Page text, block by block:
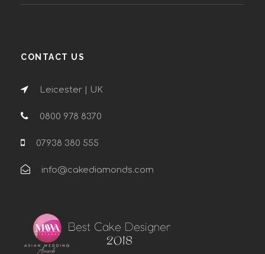
CONTACT US
Leicester | UK
0800 978 8370
07938 380 555
info@cakediamonds.com